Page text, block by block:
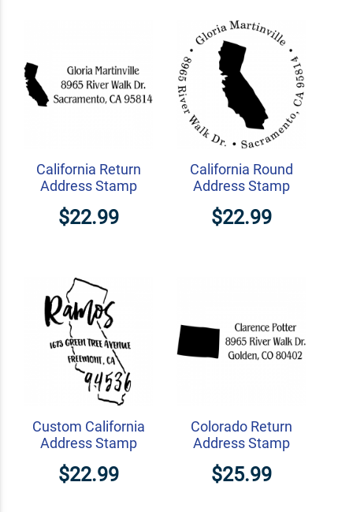
California Return
Address Stamp
$22.99
California Round
Address Stamp
$22.99
Custom California
Address Stamp
$22.99
Colorado Return
Address Stamp
$25.99